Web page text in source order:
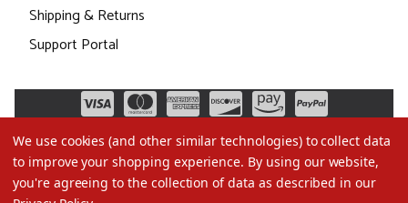
Shipping & Returns
Support Portal
We use cookies (and other similar technologies) to collect data
to improve your shopping experience. By using our website,
you're agreeing to the collection of data as described in our